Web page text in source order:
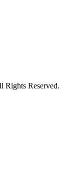
Rights Reserved.